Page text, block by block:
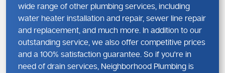
wide range of other plumbing services, including
water heater installation and repair, sewer line repair
and replacement, and much more. In addition to our
outstanding service, we also offer competitive prices
and a 100% satisfaction guarantee. So if you're in
need of drain services, Neighborhood Plumbing is